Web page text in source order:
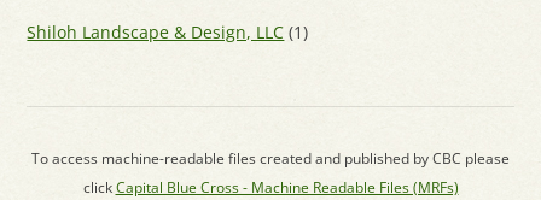
Shiloh Landscape & Design, LLC (1)
To access machine-readable files created and published by CBC please
clickCapital Blue Cross - Machine Readable Files (MRFs)